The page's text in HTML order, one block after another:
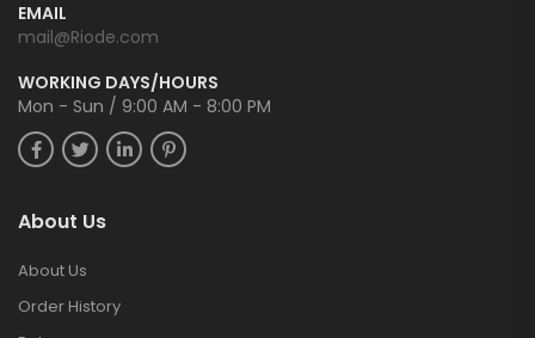
EMAIL
mail@Riode.com
WORKING DAYS/HOURS
Mon - Sun / 9:00 AM - 8:00 PM
About Us
About Us
Order History